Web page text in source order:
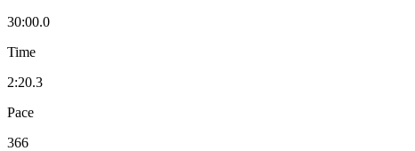
30:00.0
Time
2:20.3
Pace
366